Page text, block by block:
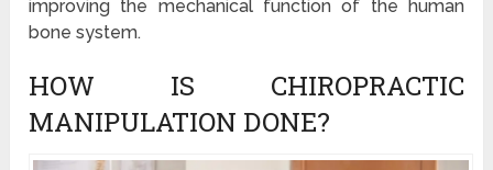
improving the mechanical function of the human
bone system.
HOW IS CHIROPRACTIC
MANIPULATION DONE?